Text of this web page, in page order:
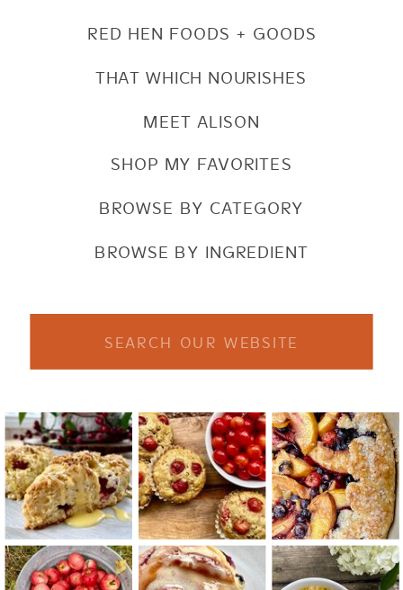
SHOP MY FAVORITES
BROWSE BY CATEGORY
BROWSE BY INGREDIENT
RED HEN FOODS + GOODS
THAT WHICH NOURISHES
MEET ALISON